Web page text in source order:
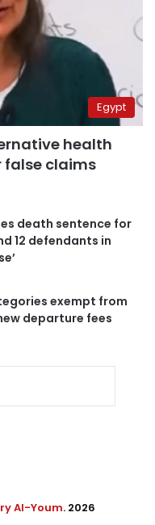
Egypt
health
false claims
death sentence for
12 defendants in
exempt from
departure fees
Al-Youm. 2026